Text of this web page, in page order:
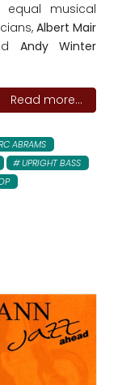
equal musical
Albert Mair
Andy Winter
Read more...
ABRAMS
UPRIGHT BASS